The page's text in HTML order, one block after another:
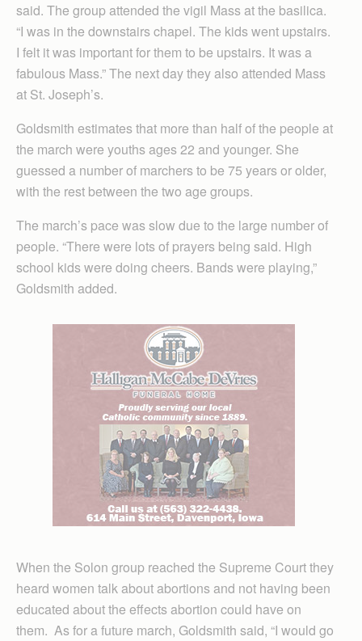
said. The group attended the vigil Mass at the basilica.
“I was in the downstairs chapel. The kids went upstairs.
I felt it was important for them to be upstairs. It was a
fabulous Mass.” The next day they also attended Mass
at St. Joseph’s.
Goldsmith estimates that more than half of the people at
the march were youths ages 22 and younger. She
guessed a number of marchers to be 75 years or older,
with the rest between the two age groups.
The march’s pace was slow due to the large number of
people. “There were lots of prayers being said. High
school kids were doing cheers. Bands were playing,”
Goldsmith added.
When the Solon group reached the Supreme Court they
heard women talk about abortions and not having been
educated about the effects abortion could have on
them. As for a future march, Goldsmith said, “I would go